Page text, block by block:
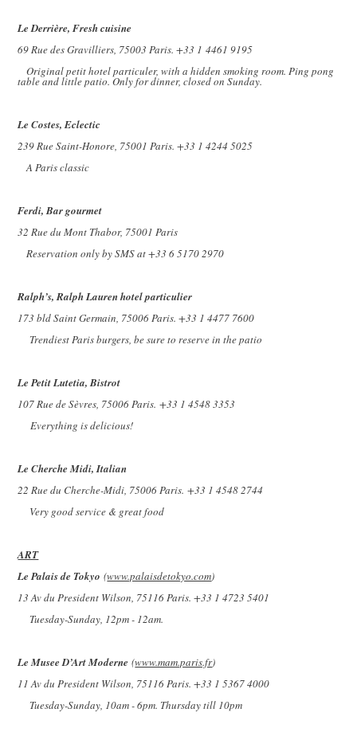
Le Derrière, Fresh cuisine
69 Rue des Gravilliers, 75003 Paris. +33 14461 9195
Original petit hotel particuler, with a hidden smoking room. Ping pong
table and little patio. Only for dinner, closed on Sunday.
Le Costes, Eclectic
239 Rue Saint-Honore, 75001 Paris. +33 1 4244 5025
A Paris classic
Ferdi, Bar gourmet
32 Rue du Mont Thabor, 75001 Paris
Reservation only by SMS at +33 6 5170 2970
Ralph’s, Ralph Lauren hotel particulier
173 bld Saint Germain, 75006 Paris. +33 1 4477 7600
Trendiest Paris burgers, be sure to reserve in the patio
Le Petit Lutetia, Bistrot
107 Rue de Sèvres, 75006 Paris.+33 1 4548 3353
Everything is delicious!
Le Cherche Midi, Italian
22 Rue du Cherche-Midi, 75006 Paris.+33 1 4548 2744
Very good service & great food
ART
Le Palais de Tokyo (www.palaisdetokyo.com)
13 Av du President Wilson, 75116 Paris. +33 1 4723 5401
Tuesday-Sunday, 12pm - 12am.
Le Musee D’Art Moderne (www.mam.paris.fr)
11 Av du President Wilson, 75116 Paris. +33 1 5367 4000
Tuesday-Sunday, 10am - 6pm. Thursday till 10pm